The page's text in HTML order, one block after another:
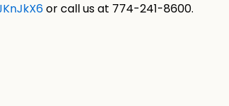
or call us at 774-241-8600.